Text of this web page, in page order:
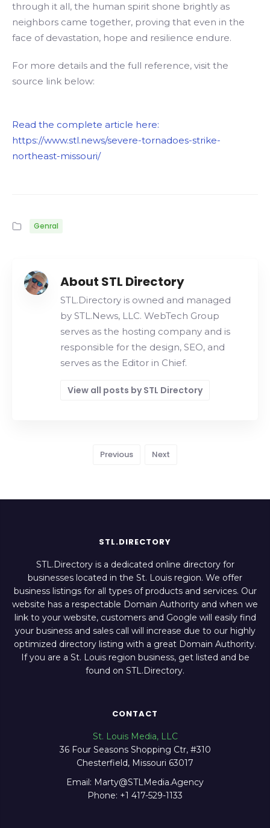
through it all, the human spirit shone brightly as
neighbors came together, proving that even in the
face of devastation, hope and resilience endure.
For more details and the full reference, visit the
source link below:
Read the complete article here:
https://www.stl.news/severe-tornadoes-strike-
northeast-missouri/
Genral
About STL Directory
STL.Directory is owned and managed
by STL.News, LLC. WebTech Group
serves as the hosting company and is
responsible for the design, SEO, and
serves as the Editor in Chief.
View all posts by STL Directory
Previous Next
STL.DIRECTORY
STL.Directory is a dedicated online directory for
businesses located in the St. Louis region. We offer
business listings for all types of products and services. Our
website has a respectable Domain Authority and when we
link to your website, customers and Google will easily find
your business and sales call will increase due to our highly
optimized directory listing with a great Domain Authority.
If you are a St. Louis region business, get listed and be
found on STL.Directory.
CONTACT
St. Louis Media, LLC
36 Four Seasons Shopping Ctr, #310
Chesterfield, Missouri 63017
Email: Marty@STLMedia.Agency
Phone: +1 417-529-1133